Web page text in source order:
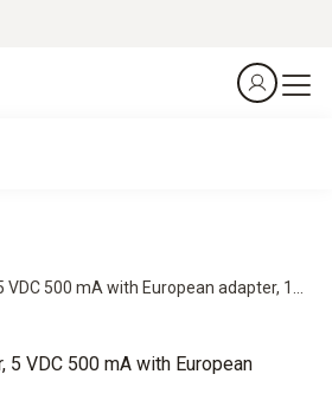
500 mA with European adapter, 1...
5 VDC 500 mA with European